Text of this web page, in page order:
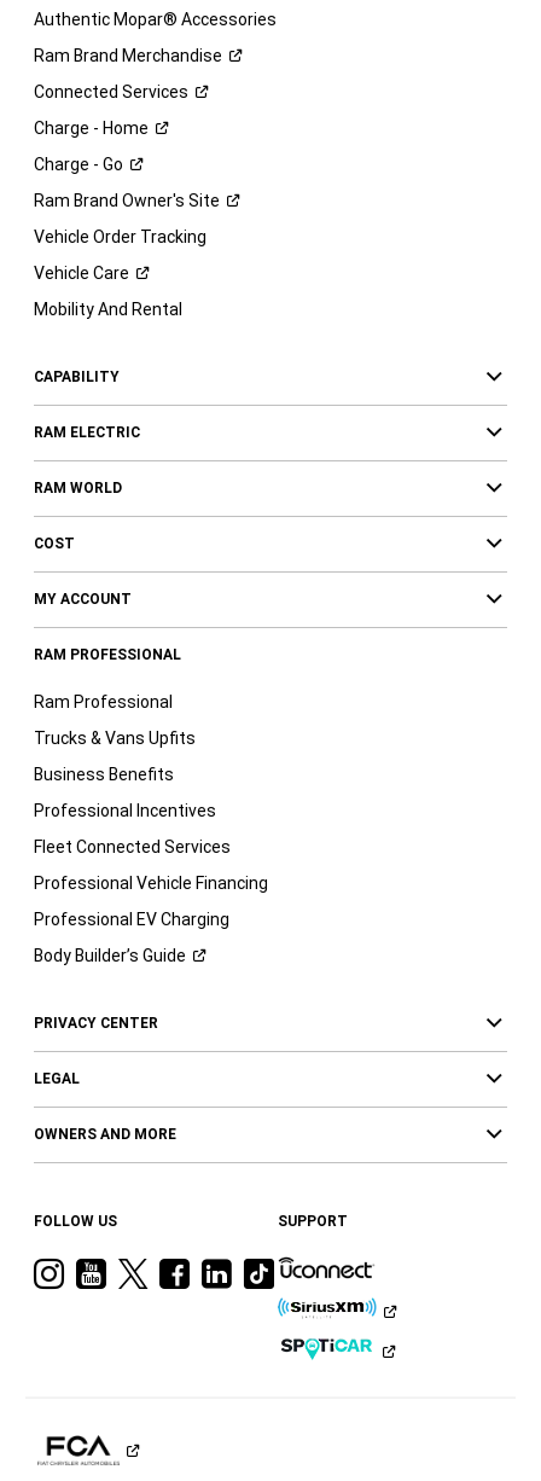
Authentic Mopar® Accessories
Ram Brand Merchandise
Connected Services
Charge - Home
Charge - Go
Ram Brand Owner's Site
Vehicle Order Tracking
Vehicle Care
Mobility And Rental
CAPABILITY
RAM ELECTRIC
RAM WORLD
COST
MY ACCOUNT
RAM PROFESSIONAL
Ram Professional
Trucks & Vans Upfits
Business Benefits
Professional Incentives
Fleet Connected Services
Professional Vehicle Financing
Professional EV Charging
Body Builder’s Guide
PRIVACY CENTER
LEGAL
OWNERS AND MORE
FOLLOW US
VisitVisitVisitVisit
Facebook
Visit
Ram
LinkedIn
Visit
Ram
on
Tiktok
SUPPORT